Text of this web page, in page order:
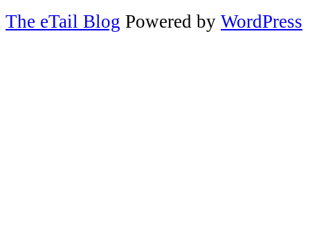
The eTail Blog Powered by WordPress